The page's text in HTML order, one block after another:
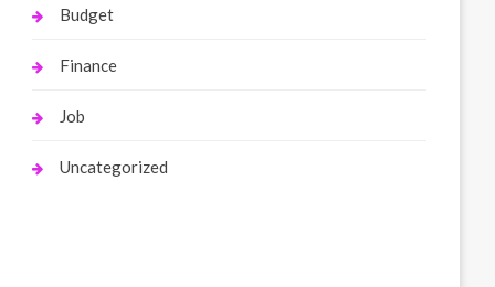
Budget
Finance
Job
Uncategorized